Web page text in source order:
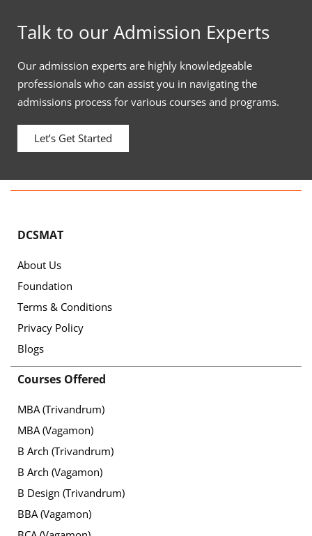
Talk to our Admission Experts
Our admission experts are highly knowledgeable
professionals who can assist you in navigating the
admissions process for various courses and programs.
Let’s Get Started
DCSMAT
About Us
Foundation
Terms & Conditions
Privacy Policy
Blogs
Courses Offered
MBA (Trivandrum)
MBA (Vagamon)
B Arch (Trivandrum)
B Arch (Vagamon)
B Design (Trivandrum)
BBA (Vagamon)